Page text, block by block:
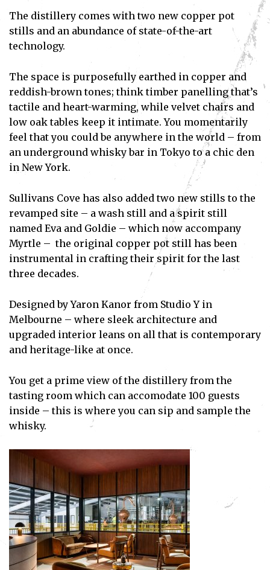
The distillery comes with two new copper pot
stills and an abundance of state-of-the-art
technology.
The space is purposefully earthed in copper and
reddish-brown tones; think timber panelling that’s
tactile and heart-warming, while velvet chairs and
low oak tables keep it intimate. You momentarily
feel that you could be anywhere in the world – from
an underground whisky bar in Tokyo to a chic den
in New York.
Sullivans Cove has also added two new stills to the
revamped site – a wash still and a spirit still
named Eva and Goldie – which now accompany
Myrtle – the original copper pot still has been
instrumental in crafting their spirit for the last
three decades.
Designed by Yaron Kanor from Studio Y in
Melbourne – where sleek architecture and
upgraded interior leans on all that is contemporary
and heritage-like at once.
You get a prime view of the distillery from the
tasting room which can accomodate 100 guests
inside – this is where you can sip and sample the
whisky.